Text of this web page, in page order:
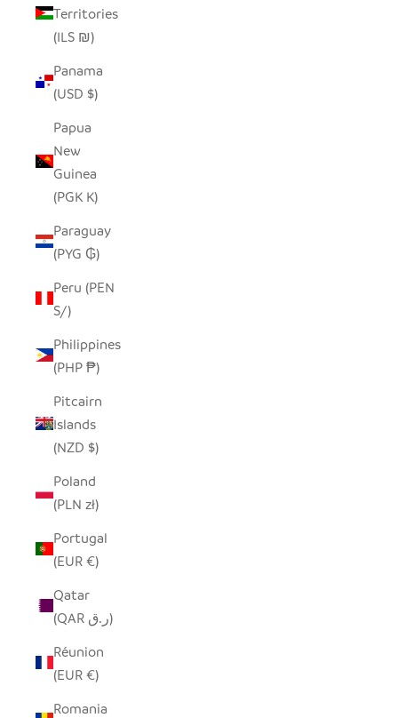
Territories
(ILS ₪)
Panama
(USD $)
Papua
New
Guinea
(PGK K)
Paraguay
(PYG ₲)
Peru (PEN
S/)
Philippines
(PHP ₱)
Pitcairn
Islands
(NZD $)
Poland
(PLN zł)
Portugal
(EUR €)
Qatar
(QAR ر.ق)
Réunion
(EUR €)
Romania